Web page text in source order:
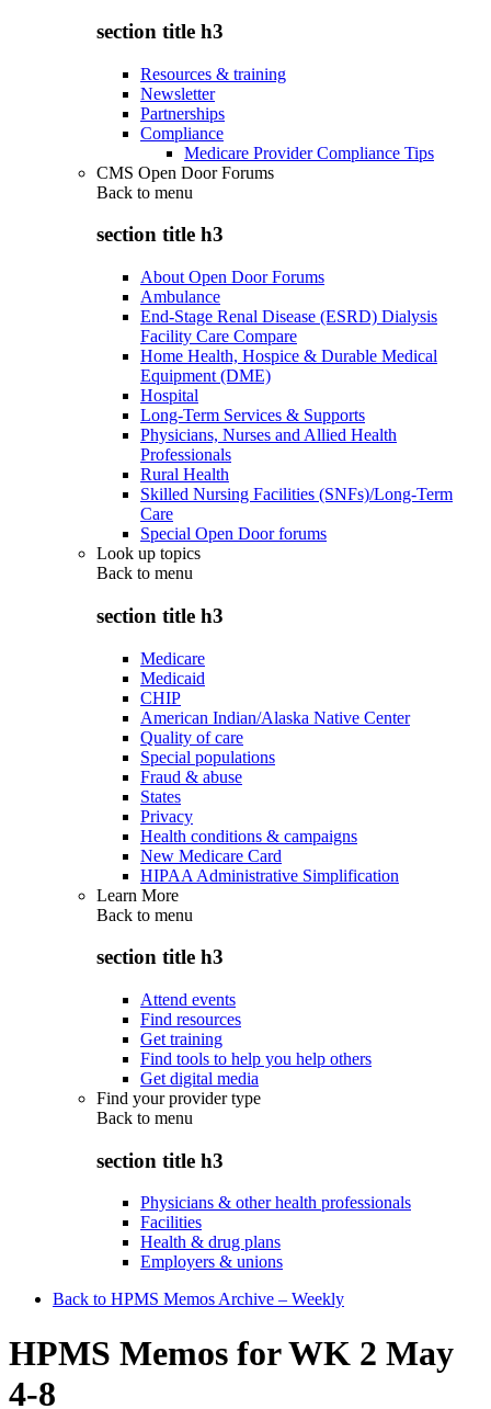
section title h3
Resources & training
Newsletter
Partnerships
Compliance
Medicare Provider Compliance Tips
CMS Open Door Forums
Back to menu
section title h3
About Open Door Forums
Ambulance
End-Stage Renal Disease (ESRD) Dialysis
Facility Care Compare
Home Health, Hospice & Durable Medical
Equipment (DME)
Hospital
Long-Term Services & Supports
Physicians, Nurses and Allied Health
Professionals
Rural Health
Skilled Nursing Facilities (SNFs)/Long-Term
Care
Special Open Door forums
Look up topics
Back to menu
section title h3
Medicare
Medicaid
CHIP
American Indian/Alaska Native Center
Quality of care
Special populations
Fraud & abuse
States
Privacy
Health conditions & campaigns
New Medicare Card
HIPAA Administrative Simplification
Learn More
Back to menu
section title h3
Attend events
Find resources
Get training
Find tools to help you help others
Get digital media
Find your provider type
Back to menu
section title h3
Physicians & other health professionals
Facilities
Health & drug plans
Employers & unions
Back to HPMS Memos Archive – Weekly
HPMS Memos for WK 2 May
4-8